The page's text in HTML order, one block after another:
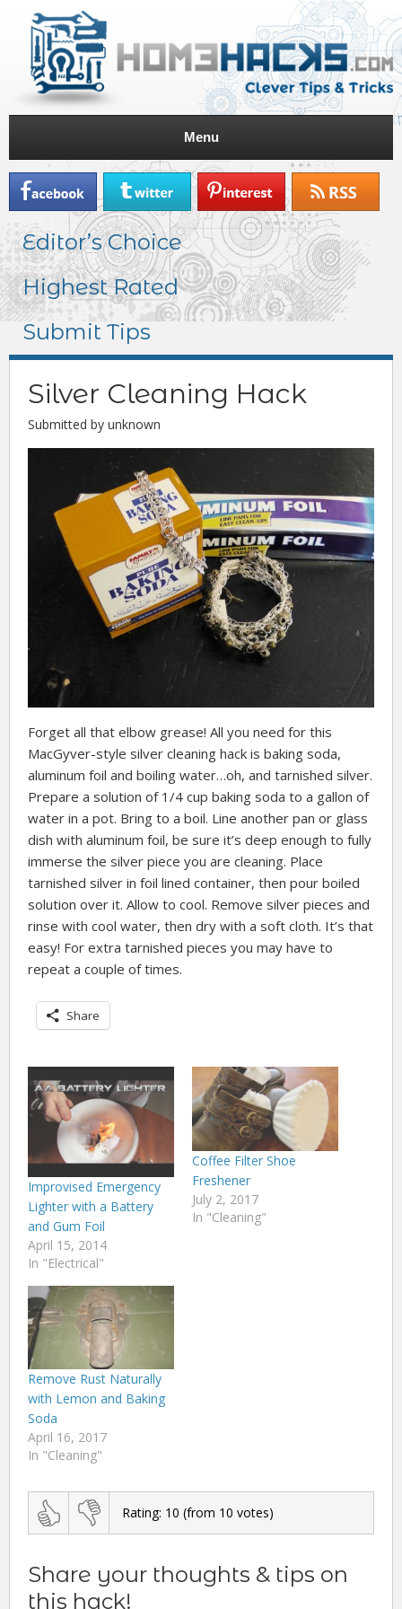
Menu
Editor’s Choice
Highest Rated
Submit Tips
Silver Cleaning Hack
Submitted by unknown
Forget all that elbow grease! All you need for this
MacGyver-style silver cleaning hack is baking soda,
aluminum foil and boiling water…oh, and tarnished silver.
Prepare a solution of 1/4 cup baking soda to a gallon of
water in a pot. Bring to a boil. Line another pan or glass
dish with aluminum foil, be sure it’s deep enough to fully
immerse the silver piece you are cleaning. Place
tarnished silver in foil lined container, then pour boiled
solution over it. Allow to cool. Remove silver pieces and
rinse with cool water, then dry with a soft cloth. It’s that
easy! For extra tarnished pieces you may have to
repeat a couple of times.
Share
Improvised Emergency
Lighter with a Battery
and Gum Foil
April 15, 2014
In "Electrical"
Coffee Filter Shoe
Freshener
July 2, 2017
In "Cleaning"
Remove Rust Naturally
with Lemon and Baking
Soda
April 16, 2017
In "Cleaning"
Rating: 10 (from 10 votes)
Share your thoughts & tips on
this hack!